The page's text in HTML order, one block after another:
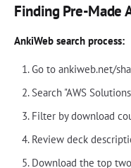
Finding Pre-Made
AnkiWeb search process:
Go to ankiweb.net/
Search "AWS
Filter by download
Review deck
Download the top